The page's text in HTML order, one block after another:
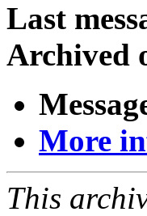
Last
Archived
More
This